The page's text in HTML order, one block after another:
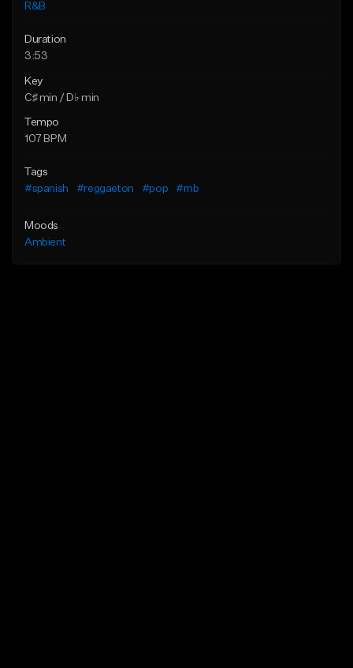
R&B
Duration
3:53
Key
C♯ min / D♭ min
Tempo
107 BPM
Tags
#spanish
#reggaeton #pop #rnb
Moods
Ambient